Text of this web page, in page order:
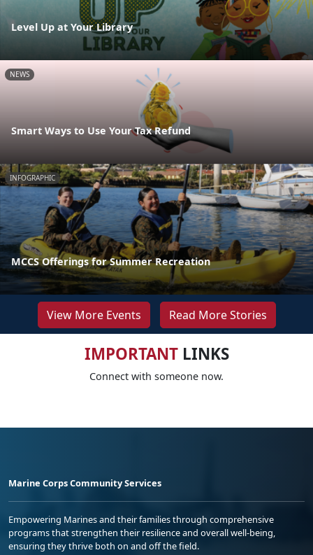
Level Up at Your Library
NEWS
Smart Ways to Use Your Tax Refund
INFOGRAPHIC
MCCS Offerings for Summer Recreation
View More Events Read More Stories
IMPORTANTLINKS
Connect with someone now.
Marine Corps Community Services
Empowering Marines and their families through comprehensive
programs that strengthen their resilience and overall well-being,
ensuring they thrive both on and off the field.